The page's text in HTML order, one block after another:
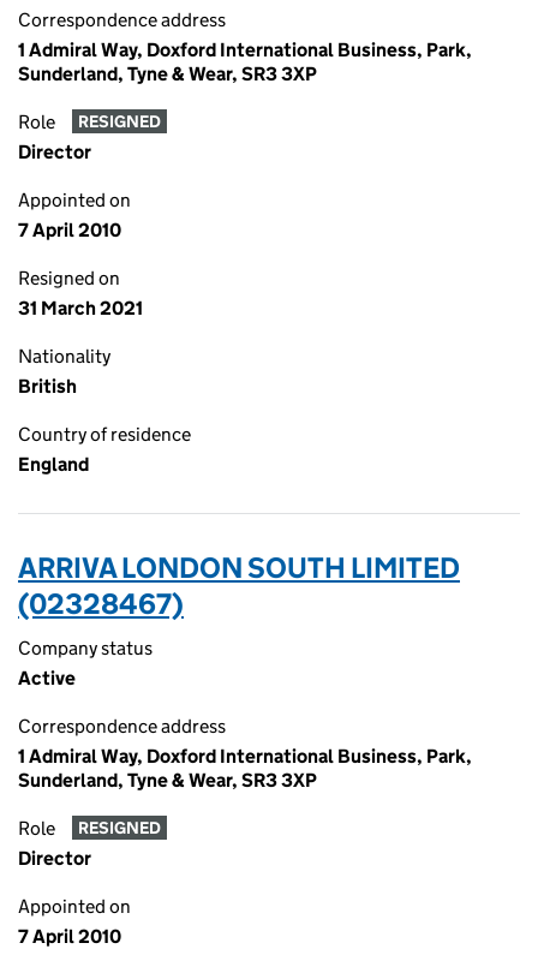
Correspondence address
1 Admiral Way, Doxford International Business, Park,
Sunderland, Tyne & Wear, SR3 3XP
Role RESIGNED
Director
Appointed on
7 April 2010
Resigned on
31 March 2021
Nationality
British
Country of residence
England
ARRIVA LONDON SOUTH LIMITED
(02328467)
Company status
Active
Correspondence address
1 Admiral Way, Doxford International Business, Park,
Sunderland, Tyne & Wear, SR3 3XP
Role RESIGNED
Director
Appointed on
7 April 2010